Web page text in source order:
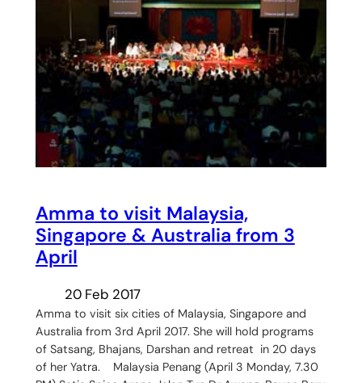
Amma to visit Malaysia,
Singapore & Australia from 3
April
20 Feb 2017
Amma to visit six cities of Malaysia, Singapore and
Australia from 3rd April 2017. She will hold programs
of Satsang, Bhajans, Darshan and retreat in 20 days
of her Yatra. Malaysia Penang (April 3 Monday, 7.30